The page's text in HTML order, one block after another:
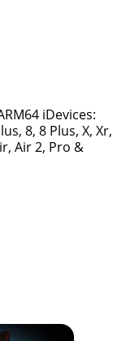
iDevices:
8, 8 Plus, X, Xr,
Air 2, Pro &